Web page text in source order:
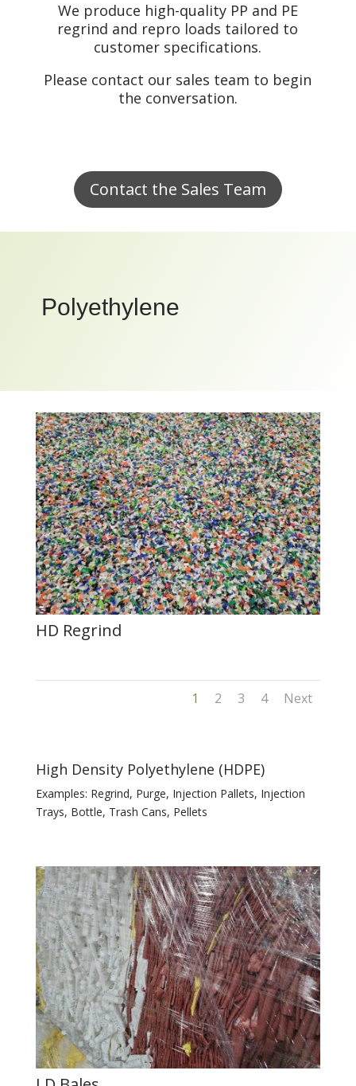
We produce high-quality PP and PE
regrind and repro loads tailored to
customer specifications.
Please contact our sales team to begin
the conversation.
Contact the Sales Team
Polyethylene
HD Regrind
1 2 3 4 Next
High Density Polyethylene (HDPE)
Examples: Regrind, Purge, Injection Pallets, Injection
Trays, Bottle, Trash Cans, Pellets